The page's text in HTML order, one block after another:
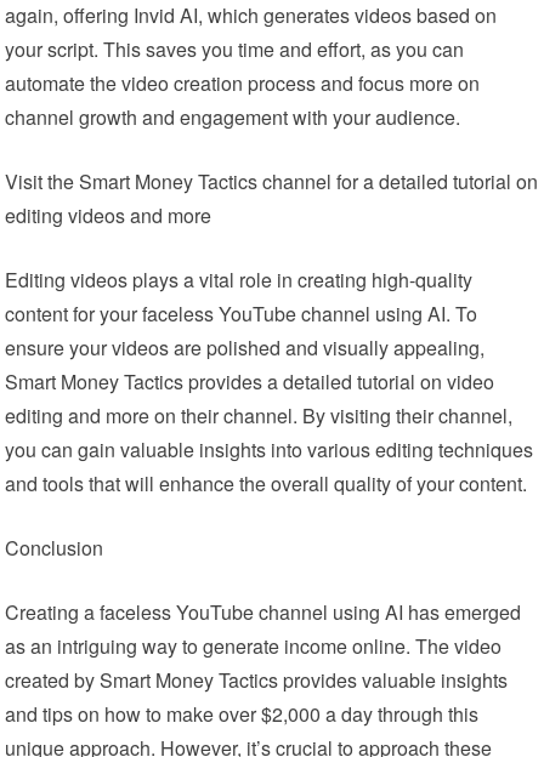
again, offering Invid AI, which generates videos based on
your script. This saves you time and effort, as you can
automate the video creation process and focus more on
channel growth and engagement with your audience.
Visit the Smart Money Tactics channel for a detailed tutorial on
editing videos and more
Editing videos plays a vital role in creating high-quality
content for your faceless YouTube channel using AI. To
ensure your videos are polished and visually appealing,
Smart Money Tactics provides a detailed tutorial on video
editing and more on their channel. By visiting their channel,
you can gain valuable insights into various editing techniques
and tools that will enhance the overall quality of your content.
Conclusion
Creating a faceless YouTube channel using AI has emerged
as an intriguing way to generate income online. The video
created by Smart Money Tactics provides valuable insights
and tips on how to make over $2,000 a day through this
unique approach. However, it’s crucial to approach these